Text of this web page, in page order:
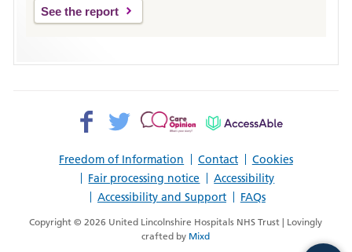
See the report
Freedom of Information Contact
Cookies
Fair processing notice
Accessibility
Accessibility and Support
FAQs
Facebook>
Twitter>
Patient
AccessAble
Copyright © 2026 United Lincolnshire Hospitals NHS Trust | Lovingly
crafted by Mixd